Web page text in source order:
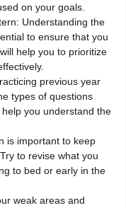
on your goals.
Understanding the
to ensure that you
help you to prioritize
previous year
types of questions
you understand the
is important to keep
to revise what you
to bed or early in the
weak areas and